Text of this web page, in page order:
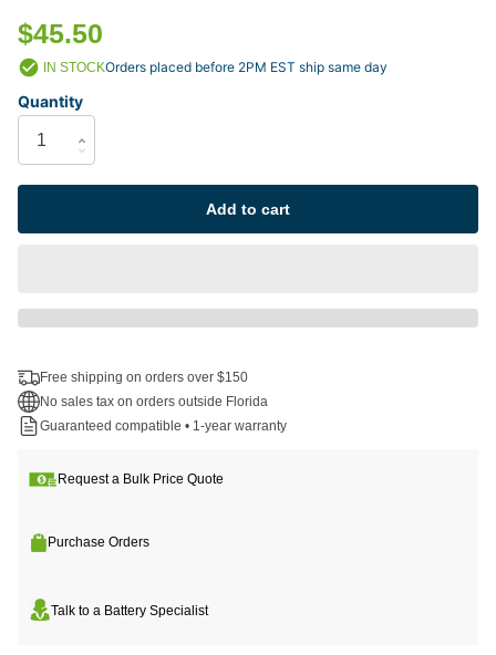
$45.50
IN STOCKOrders placed before 2PM EST ship same day
Quantity
Add to cart
Free shipping on orders over $150
No sales tax on orders outside Florida
Guaranteed compatible • 1-year warranty
Request a Bulk Price Quote
Purchase Orders
Talk to a Battery Specialist